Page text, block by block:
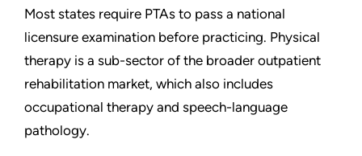
Most states require PTAs to pass a national
licensure examination before practicing. Physical
therapy is a sub-sector of the broader outpatient
rehabilitation market, which also includes
occupational therapy and speech-language
pathology.